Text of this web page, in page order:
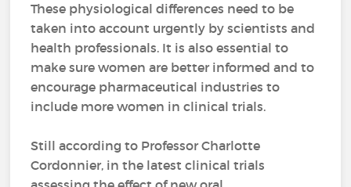
These physiological differences need to be
taken into account urgently by scientists and
health professionals. It is also essential to
make sure women are better informed and to
encourage pharmaceutical industries to
include more women in clinical trials.
Still according to Professor Charlotte
Cordonnier, in the latest clinical trials